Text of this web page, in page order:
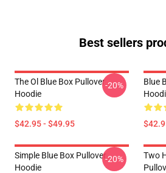
Best sellers
The Ol Blue Box Pullover
Hoodie
$42.95 - $49.95
-20%
Blue
Simple Blue Box Pullover
Hoodie
-20%
Two